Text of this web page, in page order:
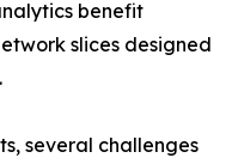
benefit
slices designed
several challenges